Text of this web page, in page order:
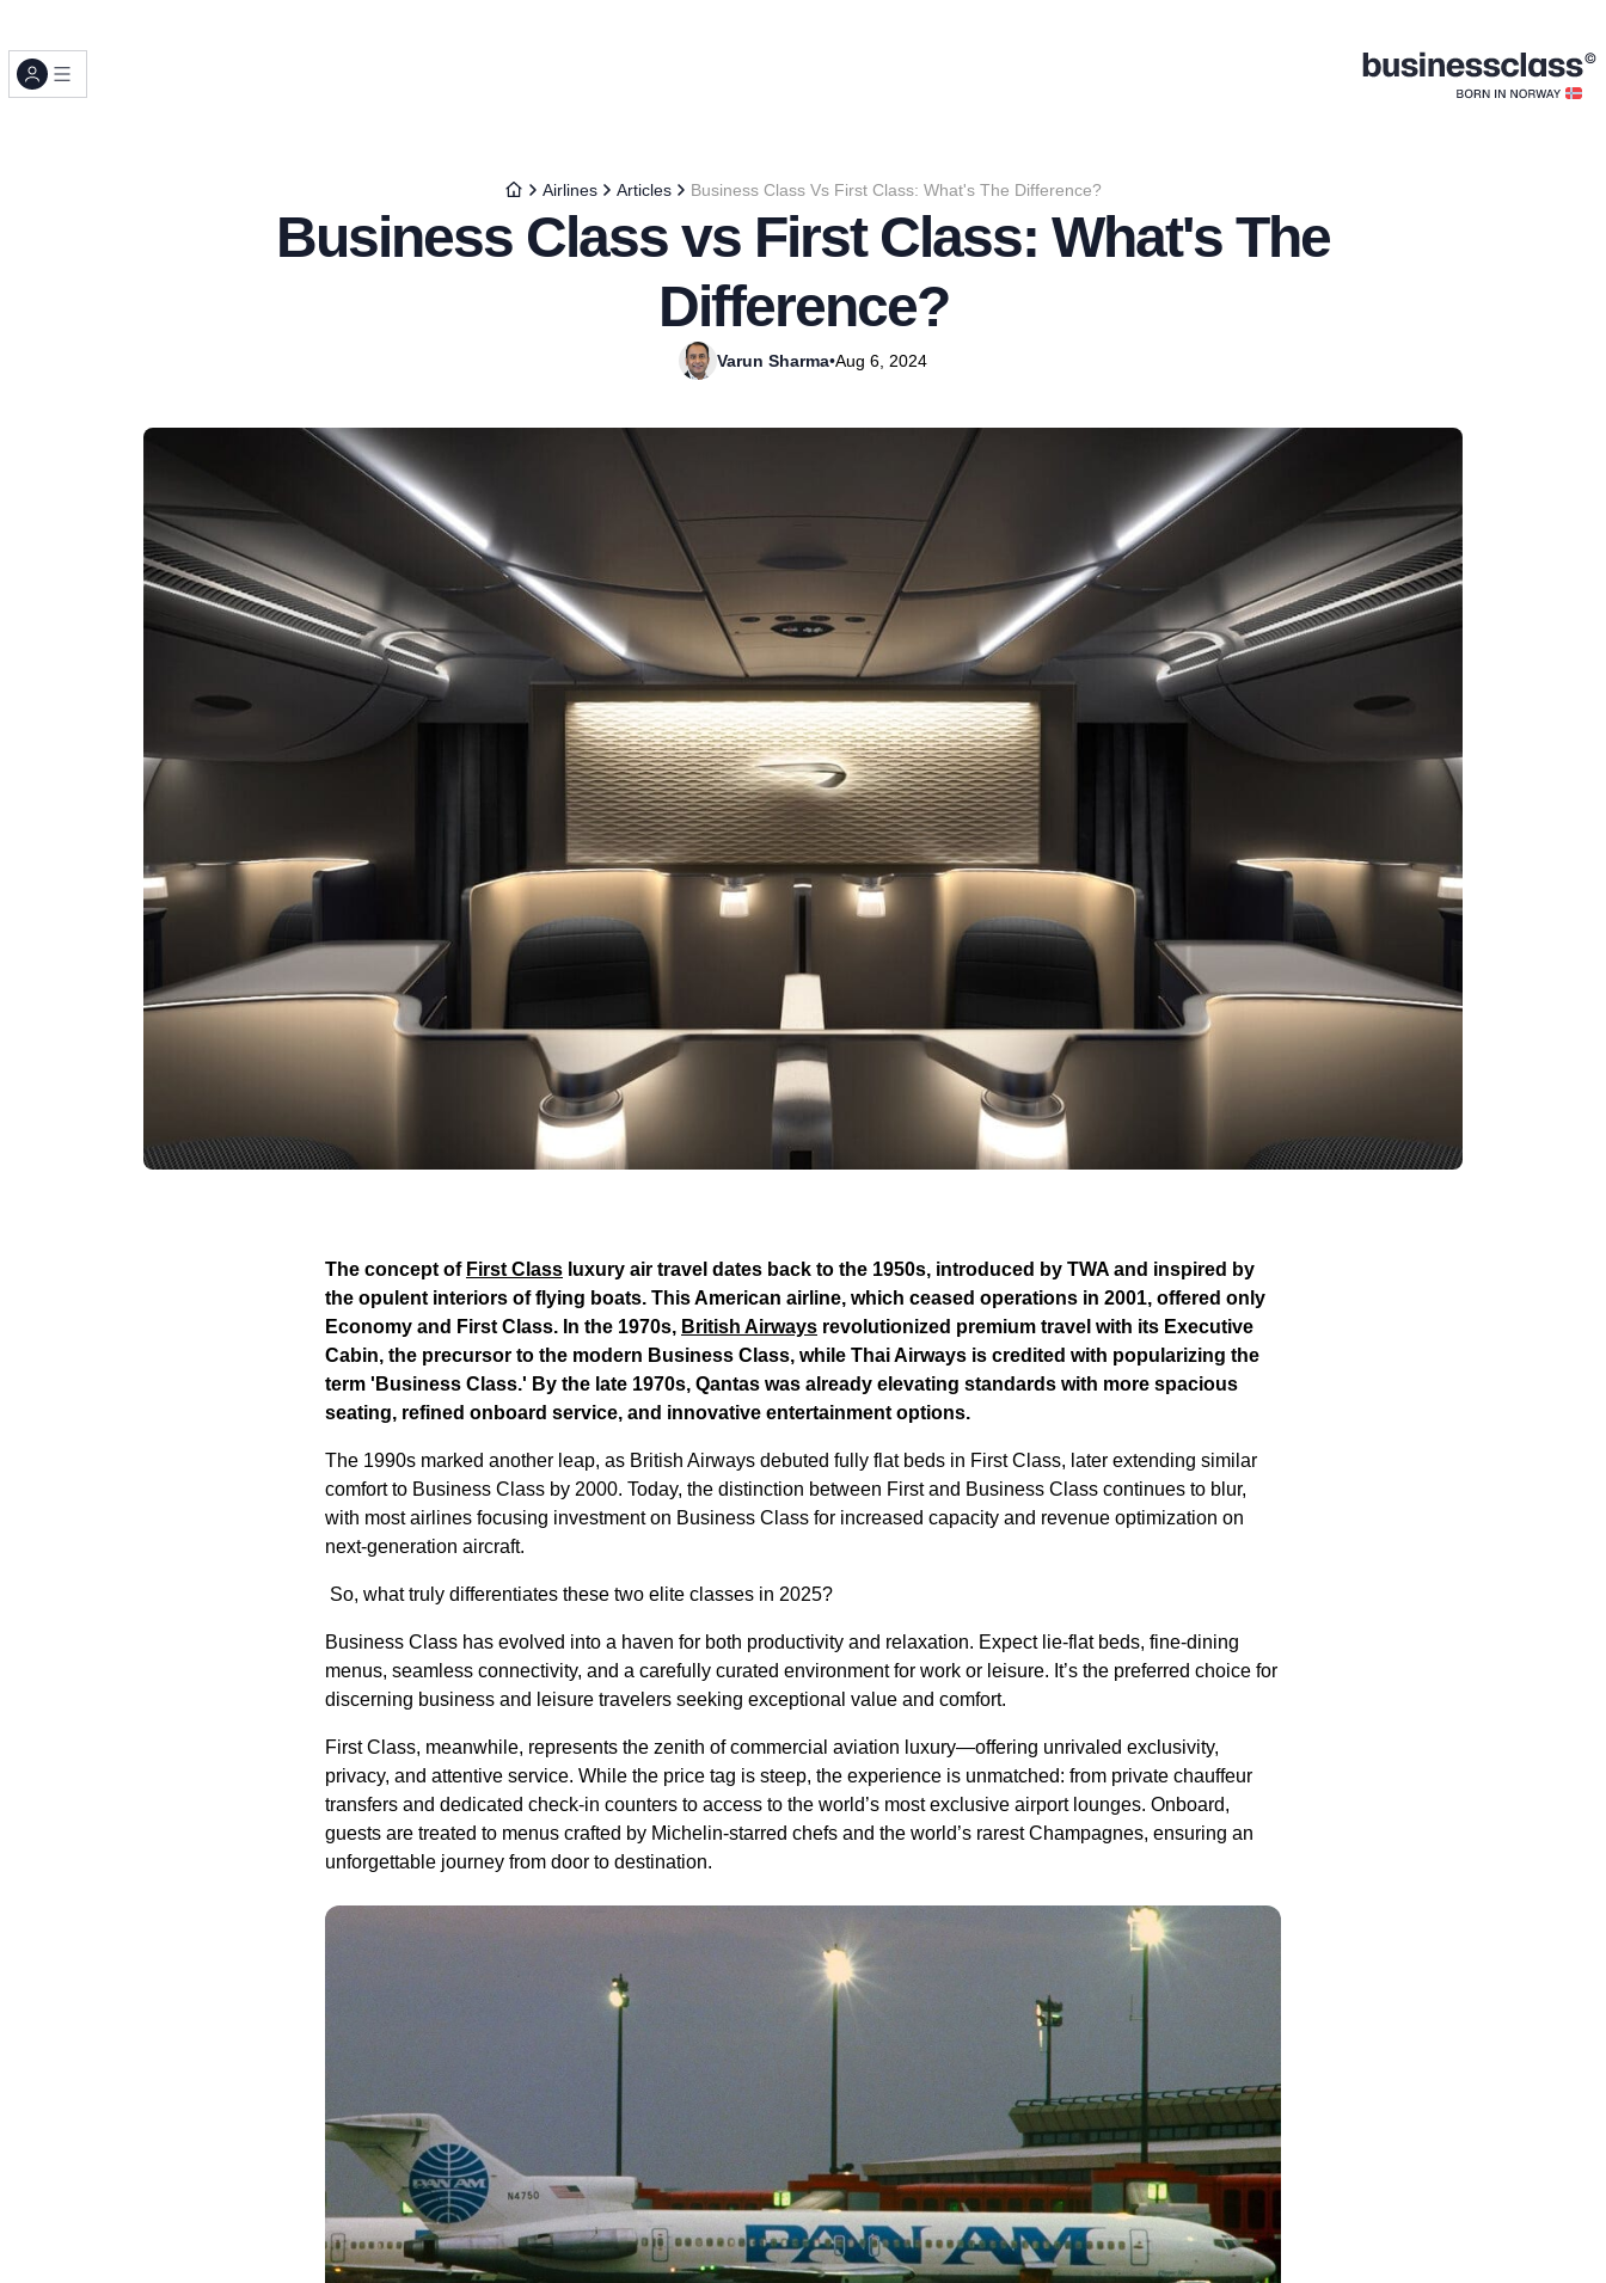
Airlines Articles Business Class Vs First Class: What's The Difference?
Business Class vs First Class: What's The
Difference?
Varun Sharma•Aug 6, 2024
The concept of First Class luxury air travel dates back to the 1950s, introduced by TWA and inspired by
the opulent interiors of flying boats. This American airline, which ceased operations in 2001, offered only
Economy and First Class. In the 1970s, British Airways revolutionized premium travel with its Executive
Cabin, the precursor to the modern Business Class, while Thai Airways is credited with popularizing the
term 'Business Class.' By the late 1970s, Qantas was already elevating standards with more spacious
seating, refined onboard service, and innovative entertainment options.
The 1990s marked another leap, as British Airways debuted fully flat beds in First Class, later extending similar
comfort to Business Class by 2000. Today, the distinction between First and Business Class continues to blur,
with most airlines focusing investment on Business Class for increased capacity and revenue optimization on
next-generation aircraft.
So, what truly differentiates these two elite classes in 2025?
Business Class has evolved into a haven for both productivity and relaxation. Expect lie-flat beds, fine-dining
menus, seamless connectivity, and a carefully curated environment for work or leisure. It’s the preferred choice for
discerning business and leisure travelers seeking exceptional value and comfort.
First Class, meanwhile, represents the zenith of commercial aviation luxury—offering unrivaled exclusivity,
privacy, and attentive service. While the price tag is steep, the experience is unmatched: from private chauffeur
transfers and dedicated check-in counters to access to the world’s most exclusive airport lounges. Onboard,
guests are treated to menus crafted by Michelin-starred chefs and the world’s rarest Champagnes, ensuring an
unforgettable journey from door to destination.